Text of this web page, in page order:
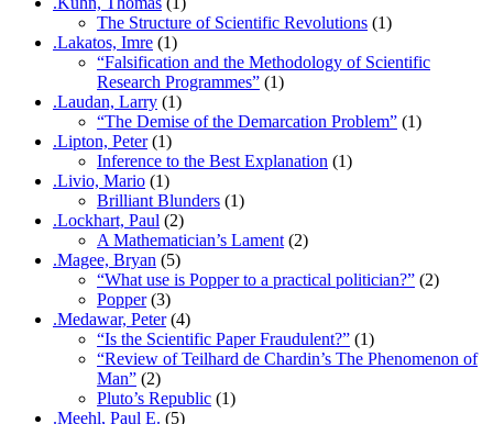
The Structure of Scientific Revolutions (1)
.Lakatos, Imre (1)
“Falsification and the Methodology of Scientific
Research Programmes” (1)
.Laudan, Larry (1)
“The Demise of the Demarcation Problem” (1)
.Lipton, Peter(1)
Inference to the Best Explanation (1)
.Livio, Mario (1)
Brilliant Blunders (1)
.Lockhart, Paul (2)
A Mathematician’s Lament (2)
.Magee, Bryan (5)
“What use is Popper to a practical politician?” (2)
Popper(3)
.Medawar, Peter(4)
“Is the Scientific Paper Fraudulent?” (1)
“Review of Teilhard de Chardin’s The Phenomenon of
Man” (2)
Pluto’s Republic (1)
.Meehl, Paul E. (5)